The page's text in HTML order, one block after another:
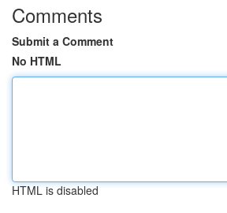
Comments
Submit a Comment
No HTML
HTML is disabled